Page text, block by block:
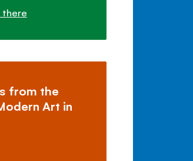
there
from the
Art in